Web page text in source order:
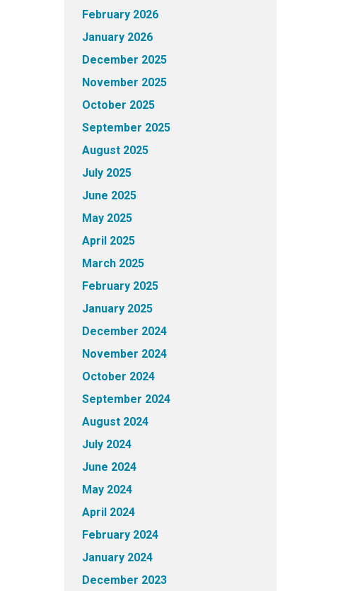
February 2026
January 2026
December 2025
November 2025
October 2025
September 2025
August 2025
July 2025
June 2025
May 2025
April 2025
March 2025
February 2025
January 2025
December 2024
November 2024
October 2024
September 2024
August 2024
July 2024
June 2024
May 2024
April 2024
February 2024
January 2024
December 2023